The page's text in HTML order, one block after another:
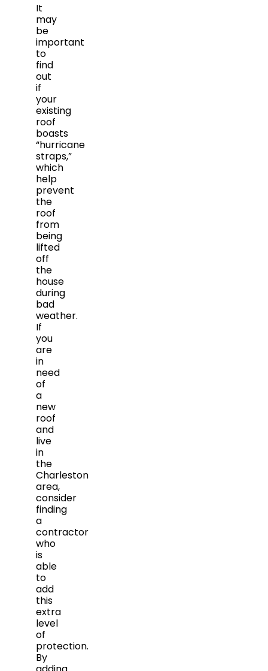
It
may
be
important
to
find
out
if
your
existing
roof
boasts
“hurricane
straps,”
which
help
prevent
the
roof
from
being
lifted
off
the
house
during
bad
weather.
If
you
are
in
need
of
a
new
roof
and
live
in
the
Charleston
area,
consider
finding
a
contractor
who
is
able
to
add
this
extra
level
of
protection.
By